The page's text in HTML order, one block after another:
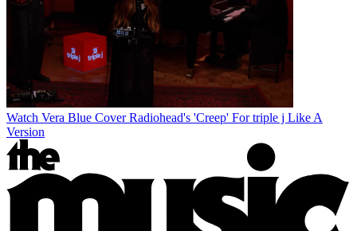
Watch Vera Blue Cover Radiohead's 'Creep' For triple j Like A
Version